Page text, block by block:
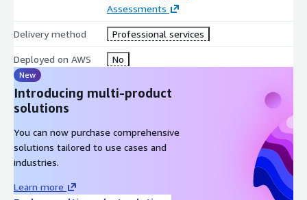
AWS Storage Gateway: To integrate your on-premises file
systems and block storage seamlessly with the cloud, we
deploy storage gateways (File, Volume, or Tape) to maintain
local performance while caching or backing up data to
Amazon S3.
Amazon Route 53 Resolver
: We implement hybrid DNS
Endpoints, allowing seamless name resolution between
Amazon CloudWatch & AWS CloudTrail
: We set up real-
Assessments
Delivery method Professional services
Deployed on AWS No
New
Introducing multi-product
solutions
You can now purchase comprehensive
solutions tailored to use cases and
industries.
Learn more